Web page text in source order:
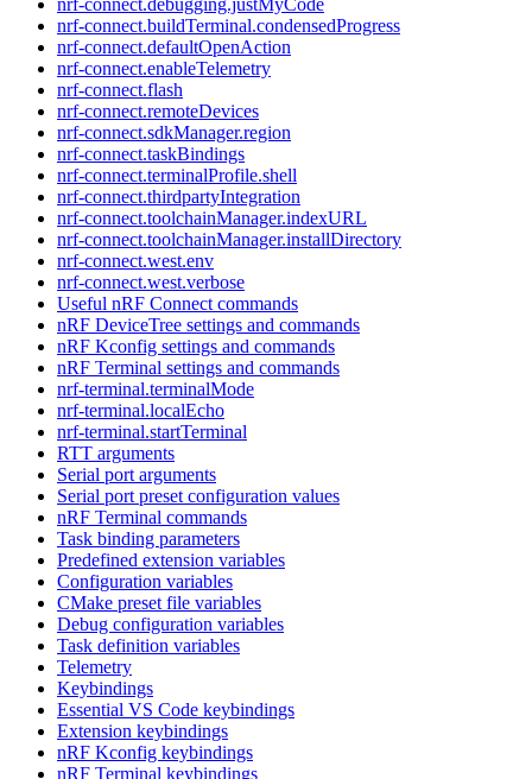
nrf-connect.buildTerminal.condensedProgress
nrf-connect.defaultOpenAction
nrf-connect.enableTelemetry
nrf-connect.flash
nrf-connect.remoteDevices
nrf-connect.sdkManager.region
nrf-connect.taskBindings
nrf-connect.terminalProfile.shell
nrf-connect.thirdpartyIntegration
nrf-connect.toolchainManager.indexURL
nrf-connect.toolchainManager.installDirectory
nrf-connect.west.env
nrf-connect.west.verbose
Useful nRF Connect commands
nRF DeviceTree settings and commands
nRF Kconfig settings and commands
nRF Terminal settings and commands
nrf-terminal.terminalMode
nrf-terminal.localEcho
nrf-terminal.startTerminal
RTT arguments
Serial port arguments
Serial port preset configuration values
nRF Terminal commands
Task binding parameters
Predefined extension variables
Configuration variables
CMake preset file variables
Debug configuration variables
Task definition variables
Telemetry
Keybindings
Essential VS Code keybindings
Extension keybindings
nRF Kconfig keybindings
nRF Terminal keybindings